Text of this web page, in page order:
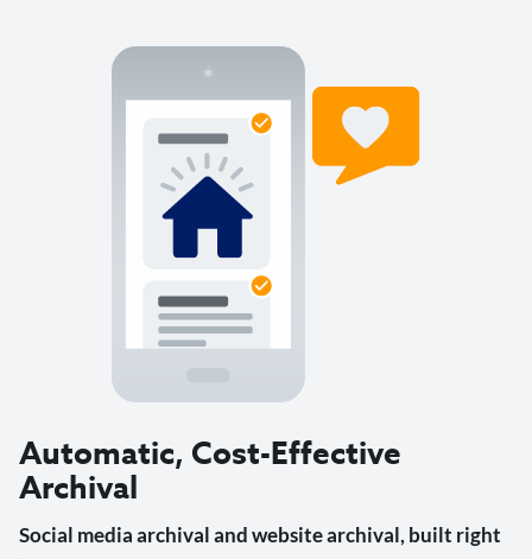
Automatic, Cost-Effective
Archival
Social media archival and website archival, built right